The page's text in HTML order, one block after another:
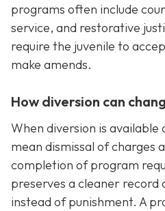
programs often include
service, and restorative
require the juvenile to
make amends.
How diversion can
When diversion is
mean dismissal of charges
completion of program
preserves a cleaner record
instead of punishment. A